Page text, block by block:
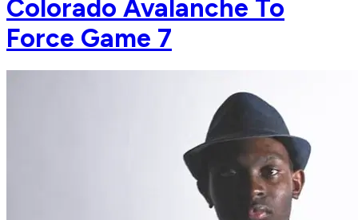
Colorado Avalanche To
Force Game 7